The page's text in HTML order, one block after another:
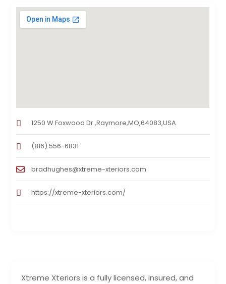
Xtreme Xteriors is a fully licensed, insured, and
1250 W Foxwood Dr.,Raymore,MO,64083,USA
(816) 556-6831
bradhughes@xtreme-xteriors.com
https://xtreme-xteriors.com/